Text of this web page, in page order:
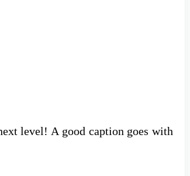
level! A good caption goes with